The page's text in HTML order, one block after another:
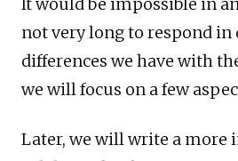
not very long to respond in
differences we have with
we will focus on a few
Later, we will write a more